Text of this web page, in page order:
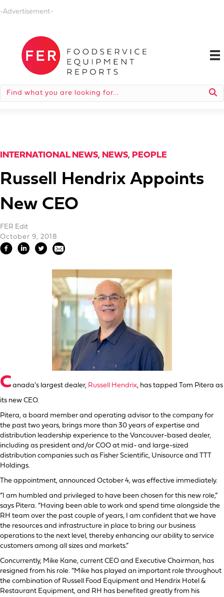
-Advertisement-
INTERNATIONAL NEWS, NEWS, PEOPLE
Russell Hendrix Appoints
New CEO
FER Edit
October 9, 2018
Canada’s largest dealer, Russell Hendrix, has tapped Tom Pitera as
its new CEO.
Pitera, a board member and operating advisor to the company for
the past two years, brings more than 30 years of expertise and
distribution leadership experience to the Vancouver-based dealer,
including as president and/or COO at mid- and large-sized
distribution companies such as Fisher Scientific, Unisource and TTT
Holdings.
The appointment, announced October 4, was effective immediately.
“I am humbled and privileged to have been chosen for this new role,”
says Pitera. “Having been able to work and spend time alongside the
RH team over the past couple of years, I am confident that we have
the resources and infrastructure in place to bring our business
operations to the next level, thereby enhancing our ability to service
customers among all sizes and markets.”
Concurrently, Mike Kane, current CEO and Executive Chairman, has
resigned from his role. “Mike has played an important role throughout
the combination of Russell Food Equipment and Hendrix Hotel &
Restaurant Equipment, and RH has benefited greatly from his